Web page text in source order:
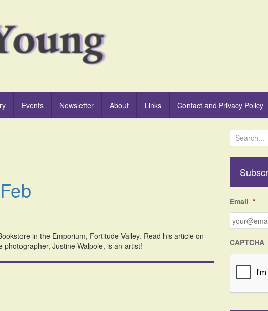
Events Newsletter About Links Contact and Privacy Policy
in the Emporium, Fortitude Valley. Read his article on-
Justine Walpole, is an artist!
e
h
o
r
:
Email *
CAPTCHA